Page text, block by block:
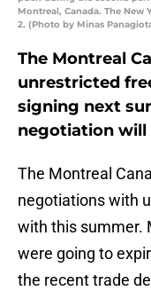
Montreal, Canada. The New
2. (Photo by Minas
The Montreal
unrestricted
signing next
negotiation will
The Montreal
negotiations with
with this summer.
were going to
the recent trade